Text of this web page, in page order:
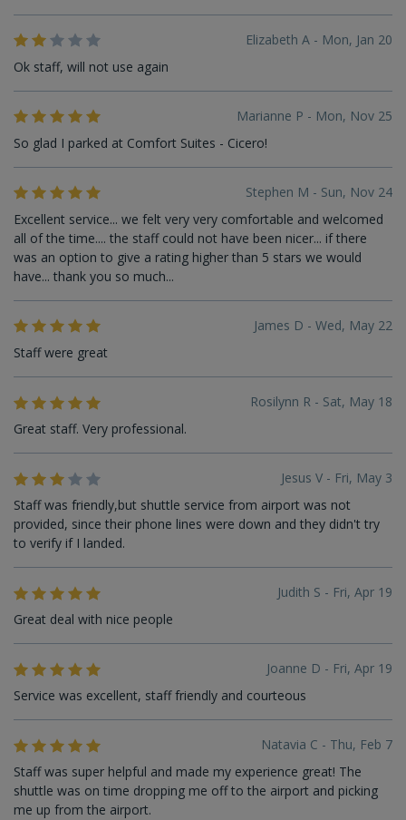
Elizabeth A - Mon, Jan 20
Ok staff, will not use again
Marianne P - Mon, Nov 25
So glad I parked at Comfort Suites - Cicero!
Stephen M - Sun, Nov 24
Excellent service... we felt very very comfortable and welcomed
all of the time.... the staff could not have been nicer... if there
was an option to give a rating higher than 5 stars we would
have... thank you so much...
James D - Wed, May 22
Staff were great
Rosilynn R - Sat, May 18
Great staff. Very professional.
Jesus V - Fri, May 3
Staff was friendly,but shuttle service from airport was not
provided, since their phone lines were down and they didn't try
to verify if I landed.
Judith S - Fri, Apr 19
Great deal with nice people
Joanne D - Fri, Apr 19
Service was excellent, staff friendly and courteous
Natavia C - Thu, Feb 7
Staff was super helpful and made my experience great! The
shuttle was on time dropping me off to the airport and picking
me up from the airport.